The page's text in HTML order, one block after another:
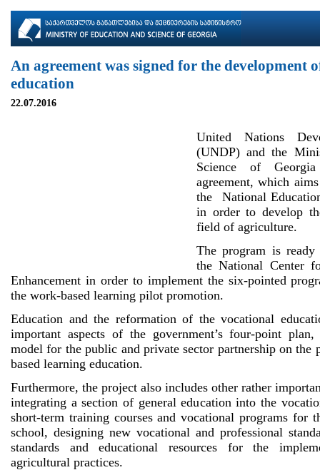
An agreement was signed for the development
education
22.07.2016
United Nations
(UNDP) and the
Science of
agreement, which
the National
in order to develop
field of agriculture.
The program is
the National Center
Enhancement in order to implement the six-pointed
the work-based learning pilot promotion.
Education and the reformation of the vocational
important aspects of the government’s four-point
model for the public and private sector partnership on
based learning education.
Furthermore, the project also includes other rather
integrating a section of general education into the
short-term training courses and vocational programs for
school, designing new vocational and professional
standards and educational resources for the
agricultural practices.